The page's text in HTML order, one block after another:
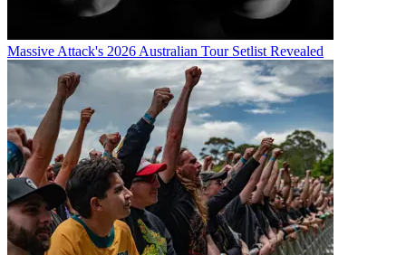
Massive Attack's 2026 Australian Tour Setlist Revealed